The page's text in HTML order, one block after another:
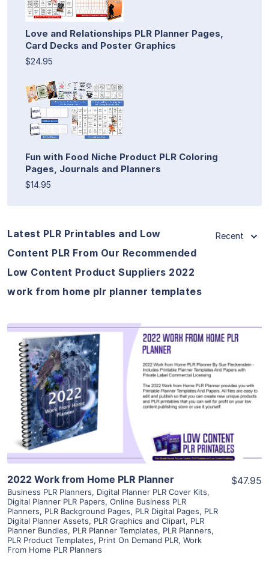
Love and Relationships PLR Planner Pages,
Card Decks and Poster Graphics
$24.95
Fun with Food Niche Product PLR Coloring
Pages, Journals and Planners
$14.95
Latest PLR Printables and Low
Content PLR From Our Recommended
Low Content Product Suppliers 2022
work from home plr planner templates
Recent
View Details
Visit Supplier
2022 Work from Home PLR Planner
Business PLR Planners, Digital Planner PLR Cover Kits,
Digital Planner PLR Papers, Online Business PLR
Planners, PLR Background Pages, PLR Digital Pages, PLR
Digital Planner Assets, PLR Graphics and Clipart, PLR
Planner Bundles, PLR Planner Templates, PLR Planners,
PLR Product Templates, Print On Demand PLR, Work
From Home PLR Planners
$47.95